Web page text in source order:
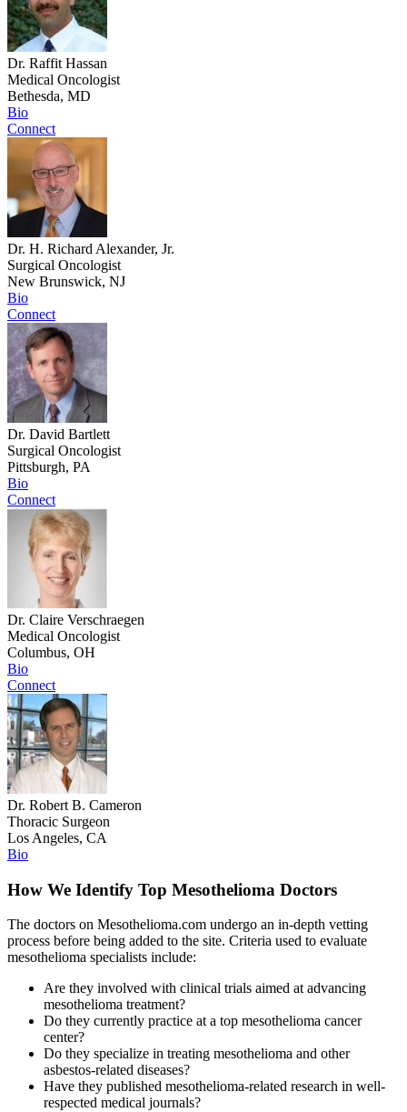
Dr. Raffit Hassan
Medical Oncologist
Bethesda, MD
Bio
Connect
Dr. H. Richard Alexander, Jr.
Surgical Oncologist
New Brunswick, NJ
Bio
Connect
Dr. David Bartlett
Surgical Oncologist
Pittsburgh, PA
Bio
Connect
Dr. Claire Verschraegen
Medical Oncologist
Columbus, OH
Bio
Connect
Dr. Robert B. Cameron
Thoracic Surgeon
Los Angeles, CA
Bio
How We Identify Top Mesothelioma Doctors
The doctors on Mesothelioma.com undergo an in-depth vetting
process before being added to the site. Criteria used to evaluate
mesothelioma specialists include:
Are they involved with clinical trials aimed at advancing
mesothelioma treatment?
Do they currently practice at a top mesothelioma cancer
center?
Do they specialize in treating mesothelioma and other
asbestos-related diseases?
Have they published mesothelioma-related research in well-
respected medical journals?